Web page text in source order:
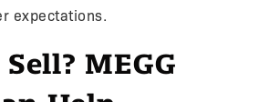
expectations.
MEGG